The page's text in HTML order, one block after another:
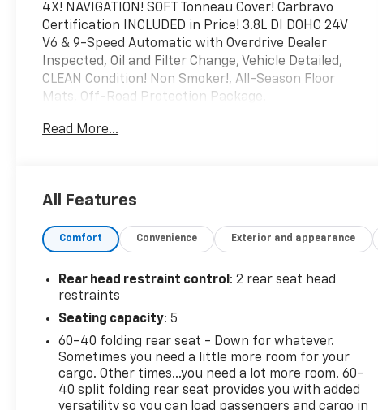
4X! NAVIGATION! SOFT Tonneau Cover! Carbravo
Certification INCLUDED in Price! 3.8L DI DOHC 24V
V6 & 9-Speed Automatic with Overdrive Dealer
Inspected, Oil and Filter Change, Vehicle Detailed,
CLEAN Condition! Non Smoker!, All-Season Floor
Mats, Off-Road Protection Package.
dealer is awaiting receipt of the properly assigned
physical possession of the certificate. In
Department of State requirements, the vehicle will
purchaser until the properly assigned title is
received by the dealership. Estimated title
processing times may vary and are outside the
Certification Program Details: Rigorous inspection:
Vehicles undergo a multi-point inspection to
ensure quality and reliability, with a 126-point
inspection for vehicles under 10 years old and with
Read More...
All Features
Comfort Convenience Exterior and appearance
Rear head restraint control : 2 rear seat head
restraints
Seating capacity: 5
60-40 folding rear seat - Down for whatever.
Sometimes you need a little more room for your
cargo. Other times...you need a lot more room. 60-
40 split folding rear seat provides you with added
versatility so you can load passengers and cargo in